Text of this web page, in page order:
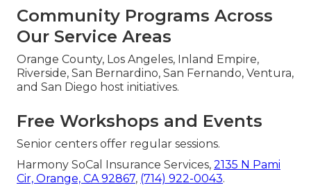
Community Programs Across
Our Service Areas
Orange County, Los Angeles, Inland Empire,
Riverside, San Bernardino, San Fernando, Ventura,
and San Diego host initiatives.
Free Workshops and Events
Senior centers offer regular sessions.
Harmony SoCal Insurance Services, 2135 N Pami
Cir, Orange, CA 92867, (714) 922-0043.